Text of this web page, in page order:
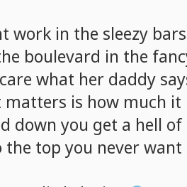
work in the sleezy bars
boulevard in the
care what her daddy
matters is how much it
down you get a hell of
the top you neverwant